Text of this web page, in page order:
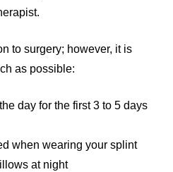
to surgery; however, it is
as possible:
day for the first 3 to 5 days
when wearing your splint
at night